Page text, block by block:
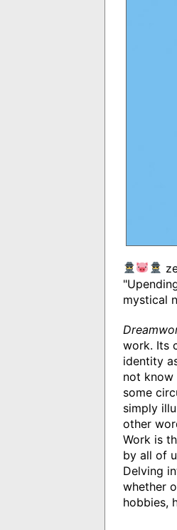
mystical
work. Its
identity
not know
some
simply
other
Work is
by all of
Delving
whether
hobbies,